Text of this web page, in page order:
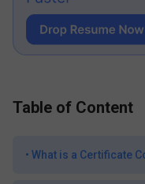
Table of Content
• What is a Certificate